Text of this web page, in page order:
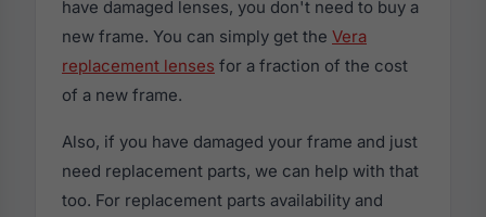
have damaged lenses, you don't need to buy a
new frame. You can simply get the Vera
replacement lenses for a fraction of the cost
of a new frame.
Also, if you have damaged your frame and just
need replacement parts, we can help with that
too. For replacement parts availability and